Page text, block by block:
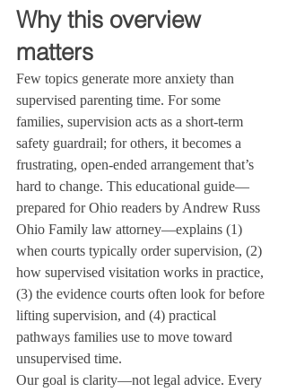
Why this overview
matters
Few topics generate more anxiety than
supervised parenting time. For some
families, supervision acts as a short-term
safety guardrail; for others, it becomes a
frustrating, open-ended arrangement that’s
hard to change. This educational guide—
prepared for Ohio readers by Andrew Russ
Ohio Family law attorney—explains (1)
when courts typically order supervision, (2)
how supervised visitation works in practice,
(3) the evidence courts often look for before
lifting supervision, and (4) practical
pathways families use to move toward
unsupervised time.
Our goal is clarity—not legal advice. Every